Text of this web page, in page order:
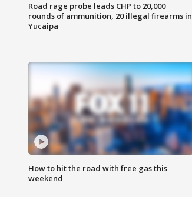
Road rage probe leads CHP to 20,000
rounds of ammunition, 20 illegal firearms in
Yucaipa
How to hit the road with free gas this
weekend